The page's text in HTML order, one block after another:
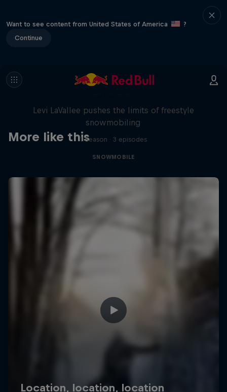
Want to see content from United States of America
?
Continue
More like this
Full Circle
Levi LaVallee pushes the limits of freestyle
snowmobiling
1 Season · 3 episodes
SNOWMOBILE